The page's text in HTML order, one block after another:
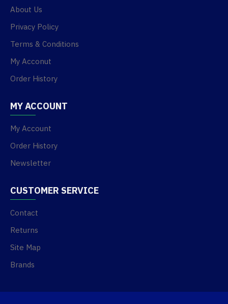
About Us
Privacy Policy
Terms & Conditions
My Acconut
Order History
MY ACCOUNT
My Account
Order History
Newsletter
CUSTOMER SERVICE
Contact
Returns
Site Map
Brands